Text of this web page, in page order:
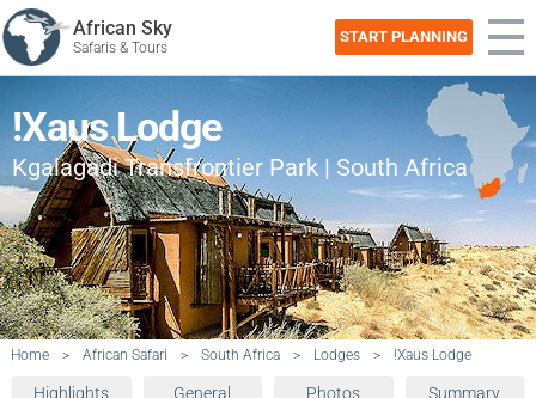
African Sky
Safaris & Tours
START PLANNING
!Xaus Lodge
Kgalagadi Transfrontier Park | South Africa
Home > African Safari > South Africa > Lodges > !Xaus Lodge
Highlights General Photos Summary